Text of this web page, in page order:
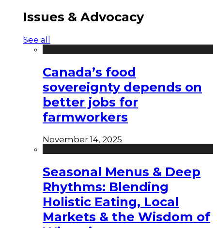
Issues & Advocacy
See all
Canada’s food
sovereignty depends on
better jobs for
farmworkers
November 14, 2025
Seasonal Menus & Deep
Rhythms: Blending
Holistic Eating, Local
Markets & the Wisdom of